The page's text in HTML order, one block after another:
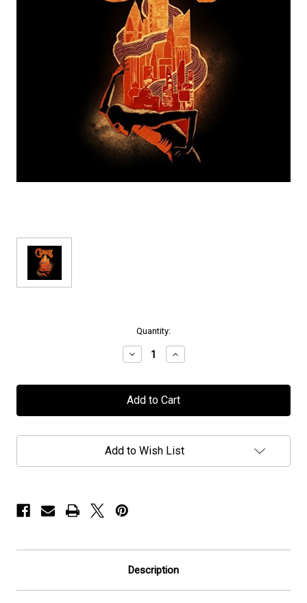
Quantity:
Decrease
Quantity
Chronus
-
-
Increase
Quantity
Chronus
-
-
Add to Wish List
Description